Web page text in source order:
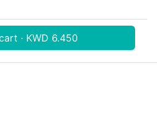
· KWD 6.450